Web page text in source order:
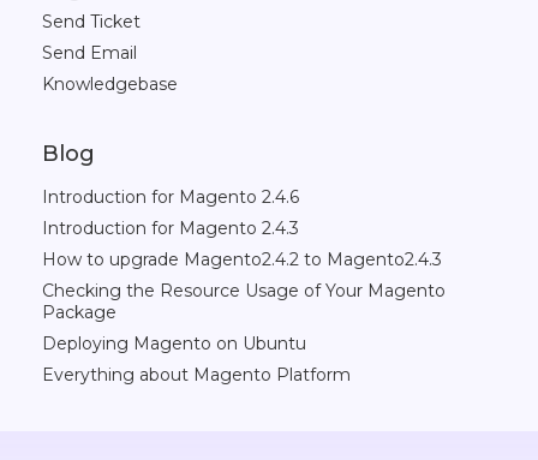
Send Ticket
Send Email
Knowledgebase
Blog
Introduction for Magento 2.4.6
Introduction for Magento 2.4.3
How to upgrade Magento2.4.2 to Magento2.4.3
Checking the Resource Usage of Your Magento
Package
Deploying Magento on Ubuntu
Everything about Magento Platform